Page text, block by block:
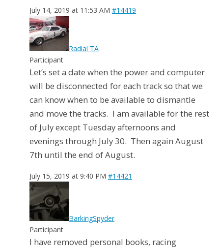
July 14, 2019 at 11:53 AM #14419
Radial TA
Participant
Let’s set a date when the power and computer
will be disconnected for each track so that we
can know when to be available to dismantle
and move the tracks. I am available for the rest
of July except Tuesday afternoons and
evenings through July 30. Then again August
7th until the end of August.
July 15, 2019 at 9:40 PM #14421
BarkingSpyder
Participant
I have removed personal books, racing